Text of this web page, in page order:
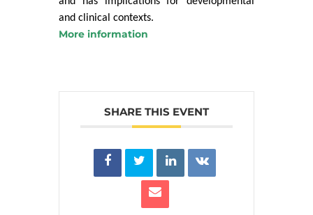
and clinical contexts.
More information
SHARE THIS EVENT